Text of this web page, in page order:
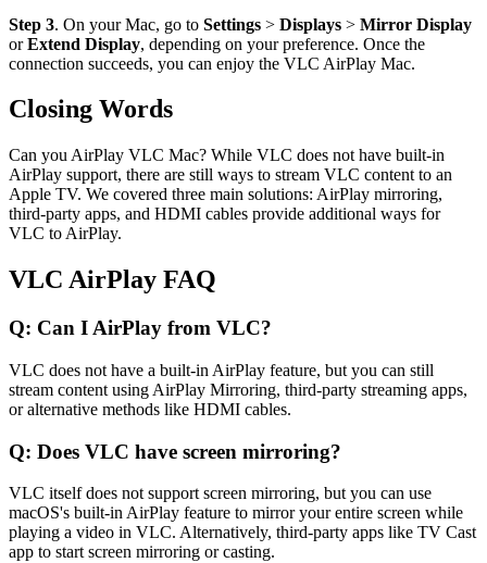
Step 3. On your Mac, go to Settings > Displays > Mirror Display
orExtend Display, depending on your preference. Once the
connection succeeds, you can enjoy the VLC AirPlay Mac.
Closing Words
Can you AirPlay VLC Mac? While VLC does not have built-in
AirPlay support, there are still ways to stream VLC content to an
Apple TV. We covered three main solutions: AirPlay mirroring,
third-party apps, and HDMI cables provide additional ways for
VLC to AirPlay.
VLC AirPlay FAQ
Q: Can I AirPlay from VLC?
VLC does not have a built-in AirPlay feature, but you can still
stream content using AirPlay Mirroring, third-party streaming apps,
or alternative methods like HDMI cables.
Q: Does VLC have screen mirroring?
VLC itself does not support screen mirroring, but you can use
macOS's built-in AirPlay feature to mirror your entire screen while
playing a video in VLC. Alternatively, third-party apps like TV Cast
app to start screen mirroring or casting.